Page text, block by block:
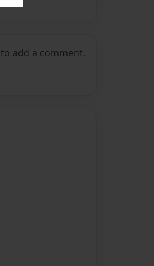
to add a comment.